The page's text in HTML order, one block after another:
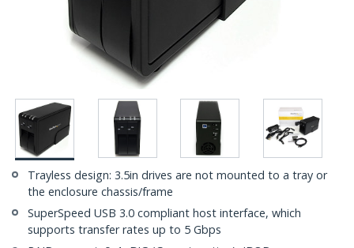
Trayless design: 3.5in drives are not mounted to a tray or
the enclosure chassis/frame
SuperSpeed USB 3.0 compliant host interface, which
supports transfer rates up to 5 Gbps